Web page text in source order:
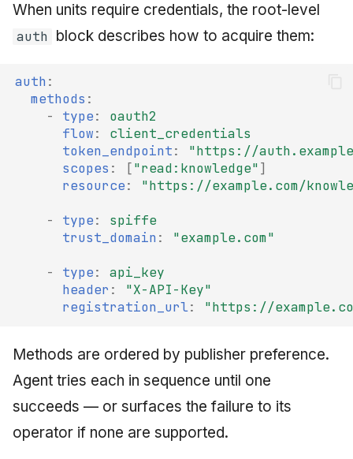
When units require credentials, the root-level
auth block describes how to acquire them:
auth :
methods :
-
type:
oauth2
flow:
client_credentials
token_endpoint:
"https://
scopes : ["read:knowledge"]
resource: "https://example.com/
- type:
spiffe
trust_domain : "example.com"
- type:
api_key
header :
"X-API-Key"
registration_url: "https://
Methods are ordered by publisher preference.
Agent tries each in sequence until one
succeeds — or surfaces the failure to its
operator if none are supported.